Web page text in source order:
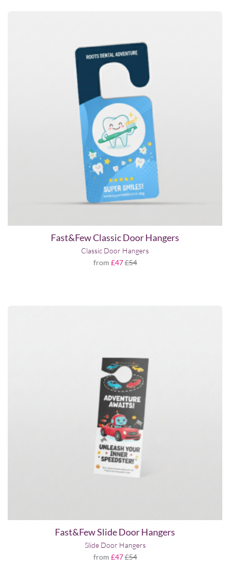
Fast&Few Classic Door Hangers
Classic Door Hangers
from £47£54
Fast&Few Slide Door Hangers
Slide Door Hangers
from £47£54